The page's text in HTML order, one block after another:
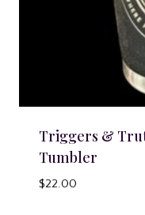
Triggers &
Tumbler
$22.00